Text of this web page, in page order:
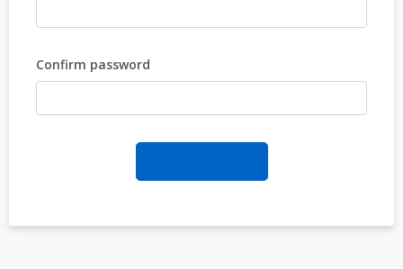
Confirm password